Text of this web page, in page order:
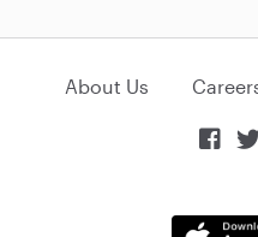
About Us
